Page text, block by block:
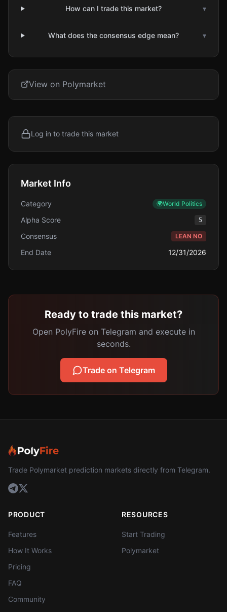
How can I trade this market? ▾
What does the consensus edge mean? ▾
View on Polymarket
Log in to trade this market
Market Info
Category 🌍World Politics
Alpha Score 5
Consensus LEAN NO
End Date 12/31/2026
Ready to trade this market?
Open PolyFire on Telegram and execute in
seconds.
Trade on Telegram
Trade Polymarket prediction markets directly from Telegram.
PRODUCT
Features
How It Works
Pricing
FAQ
Community
RESOURCES
Start Trading
Polymarket